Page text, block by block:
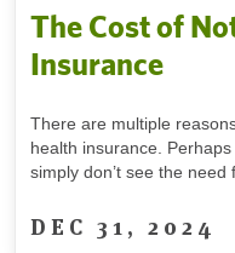
The Cost of
Insurance
There are multiple
health insurance.
simply don’t see the need
DEC 31, 2024